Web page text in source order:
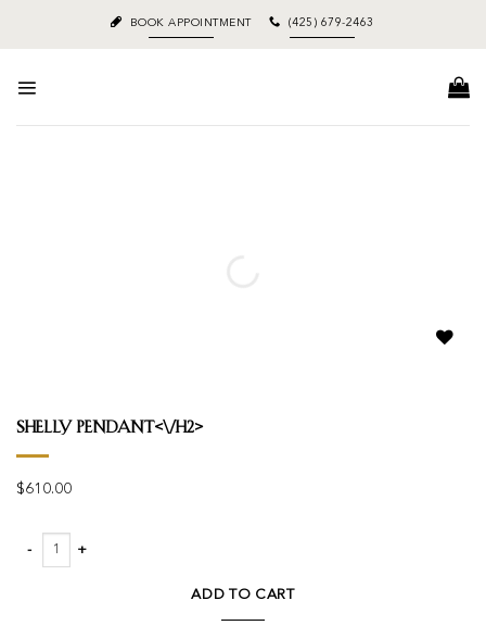
content
BOOK APPOINTMENT (425) 679-2463
Shelly Pendant<\/h2>
$610.00
Shelly Pendant quantity
ADD TO CART